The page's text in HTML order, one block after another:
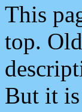
This
top.
But it